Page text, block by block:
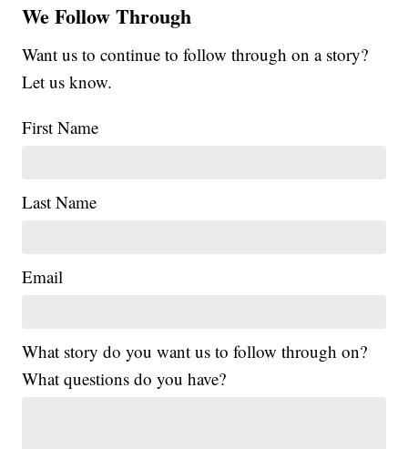
We Follow Through
Want us to continue to follow through on a story?
Let us know.
First Name
Last Name
Email
What story do you want us to follow through on?
What questions do you have?